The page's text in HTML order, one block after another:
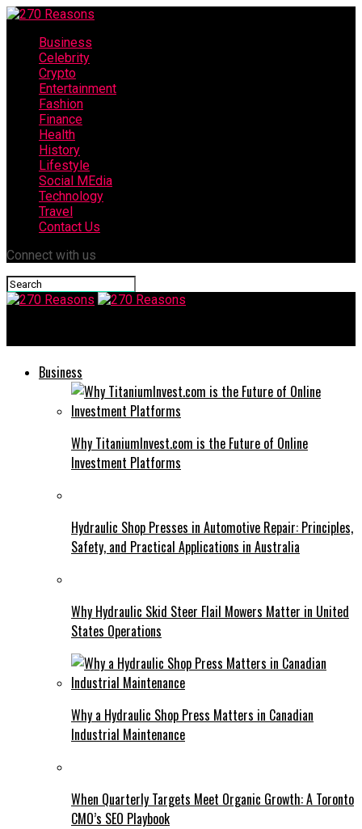
Business
Celebrity
Crypto
Entertainment
Fashion
Finance
Health
History
Lifestyle
Social MEdia
Technology
Travel
Contact Us
Connect with us
Business
Why TitaniumInvest.com is the Future of Online
Investment Platforms
Hydraulic Shop Presses in Automotive Repair: Principles,
Safety, and Practical Applications in Australia
Why Hydraulic Skid Steer Flail Mowers Matter in United
States Operations
Why a Hydraulic Shop Press Matters in Canadian
Industrial Maintenance
When Quarterly Targets Meet Organic Growth: A Toronto
CMO’s SEO Playbook